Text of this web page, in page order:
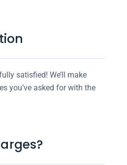
satisfied! We’ll make
you’ve asked for with the